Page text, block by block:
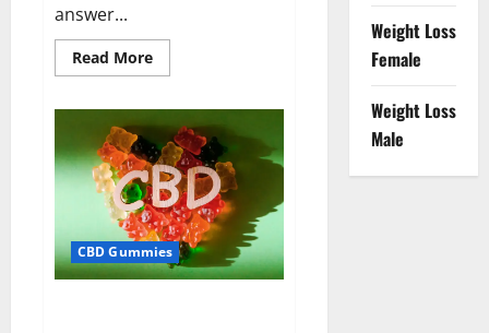
answer...
Read MoreRead
more
CBD
Gummies:
Stop
Chronic
Pain!
Get
Real
Relief
Now!
CBD Gummies
Weight Loss
Female
Weight Loss
Male